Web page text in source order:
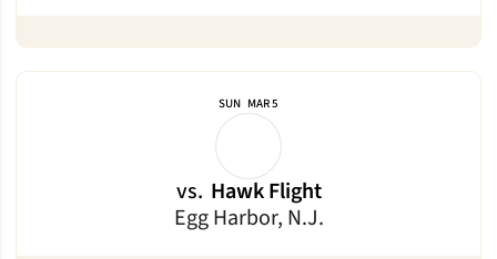
SUN MAR 5
vs. Hawk Flight
Egg Harbor, N.J.